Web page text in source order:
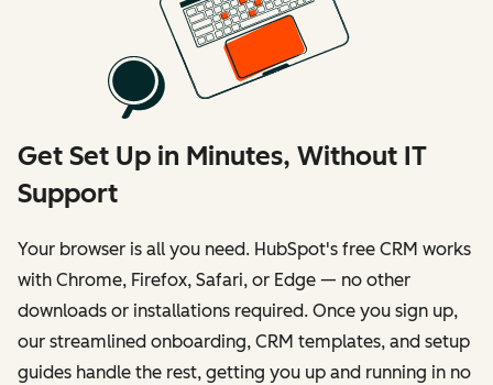
Get Set Up in Minutes, Without IT
Support
Your browser is all you need. HubSpot's free CRM works
with Chrome, Firefox, Safari, or Edge — no other
downloads or installations required. Once you sign up,
our streamlined onboarding, CRM templates, and setup
guides handle the rest, getting you up and running in no